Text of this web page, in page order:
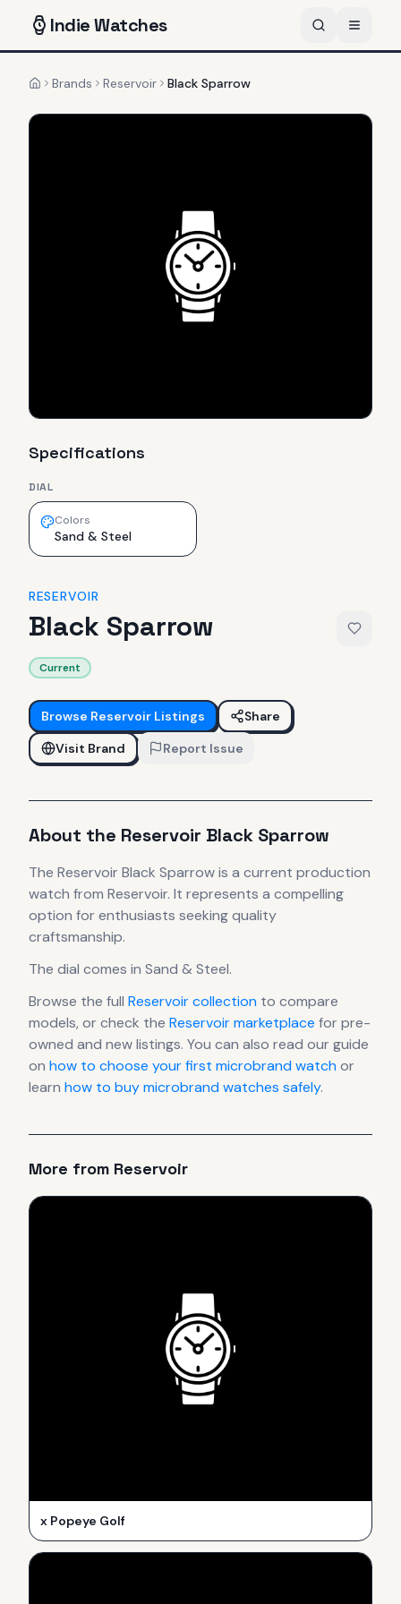
IndieWatches
HomeBrands Reservoir Black Sparrow
Specifications
DIAL
Colors
Sand & Steel
RESERVOIR
Black Sparrow
Current
Browse Reservoir Listings
Share
Visit Brand
Report Issue
About the Reservoir Black Sparrow
The Reservoir Black Sparrowis a current production
watch from Reservoir. It represents a compelling
option for enthusiasts seeking quality
craftsmanship.
The dial comes in Sand & Steel.
Browse the full Reservoircollection to compare
models, or check the Reservoirmarketplace for pre-
owned and new listings. You can also read our guide
on how to choose your first microbrand watchor
learn how to buy microbrand watches safely.
More from Reservoir
x Popeye Golf